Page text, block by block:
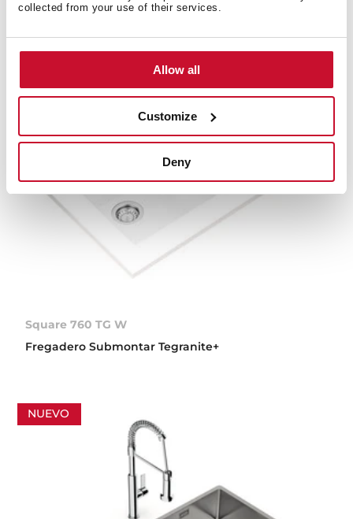
collected from your use of their services.
Allow all
Customize
Deny
NUEVO
Square 760 TG W
Fregadero Submontar Tegranite+
NUEVO